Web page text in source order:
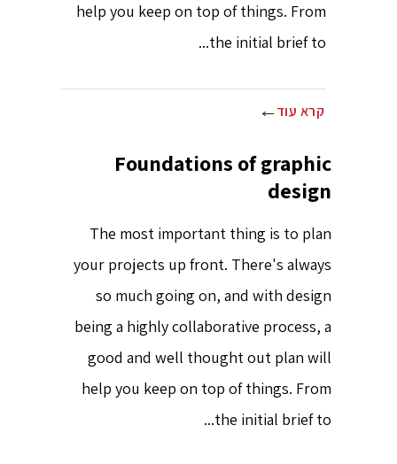
help you keep on top of things. From
the initial brief to...
קרא עוד
Foundations of graphic
design
The most important thing is to plan
your projects up front. There's always
so much going on, and with design
being a highly collaborative process, a
good and well thought out plan will
help you keep on top of things. From
the initial brief to...